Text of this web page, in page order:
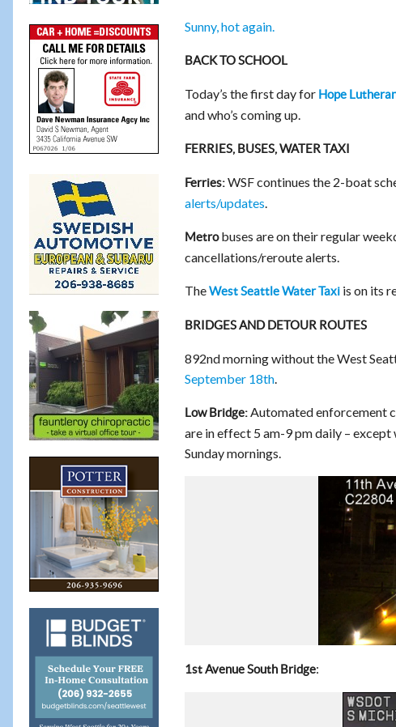
Sunny, hot again.
BACK TO SCHOOL
Today’s the first day for Hope
and who’s coming up.
FERRIES, BUSES, WATER TAXI
Ferries:WSF continues the 2-boat
alerts/updates.
Metrobuses are on their regular
cancellations/reroute alerts.
TheWest Seattle Water Taxiis on its
BRIDGES AND DETOUR ROUTES
892nd morning without the West
September 18th.
Low Bridge:Automated enforcement
are in effect 5 am-9 pm daily –
Sunday mornings.
1st Avenue South Bridge: